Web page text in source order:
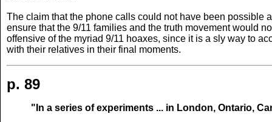
The claim that the phone calls could not have been possible
ensure that the 9/11 families and the truth movement would
offensive of the myriad 9/11 hoaxes, since it is a sly way to
with their relatives in their final moments.
p. 89
"In a series of experiments ... in London, Ontario,